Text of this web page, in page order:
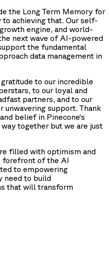
the Long Term Memory for
to achieving that. Our self-
engine, and world-
next wave of AI-powered
the fundamental
data management in
to our incredible
to our loyal and
partners, and to our
unwavering support. Thank
belief in Pinecone’s
together but we are just
filled with optimism and
forefront of the AI
to empowering
need to build
that will transform